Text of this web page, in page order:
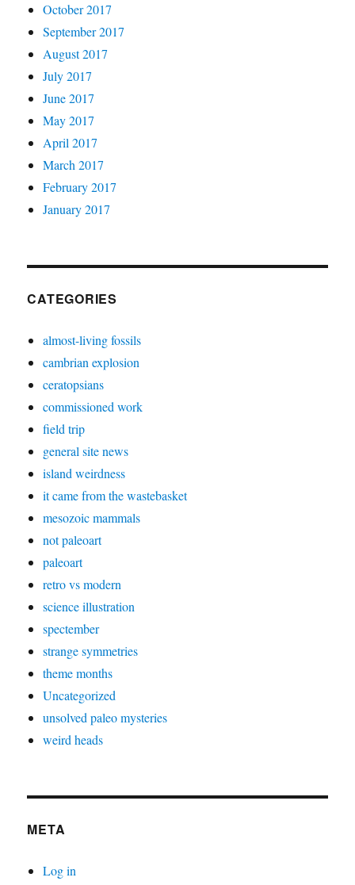
October 2017
September 2017
August 2017
July 2017
June 2017
May 2017
April 2017
March 2017
February 2017
January 2017
CATEGORIES
almost-living fossils
cambrian explosion
ceratopsians
commissioned work
field trip
general site news
island weirdness
it came from the wastebasket
mesozoic mammals
not paleoart
paleoart
retro vs modern
science illustration
spectember
strange symmetries
theme months
Uncategorized
unsolved paleo mysteries
weird heads
META
Log in